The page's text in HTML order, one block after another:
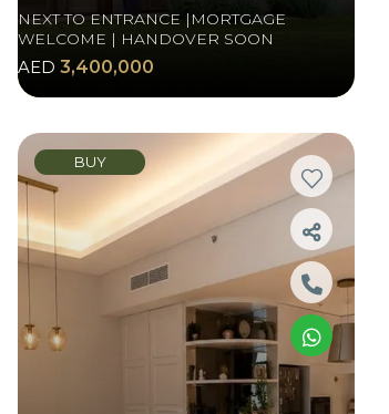
NEXT TO ENTRANCE |MORTGAGE
WELCOME | HANDOVER SOON
AED 3,400,000
BUY